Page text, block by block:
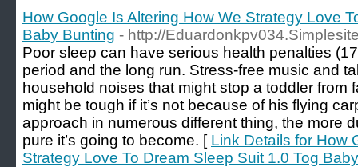
How Google Is Altering How We Strategy Love
Baby Bunting - http://
Poor sleep can have serious health penalties
period and the long run. Stress-free music and
household noises that might stop a toddler from
might be tough if it’s not because of his flying
approach in numerous different thing, the more
pure it’s going to become. [ Link Details for How
Strategy Love To Dream Sleep Suit 1.0 Tog